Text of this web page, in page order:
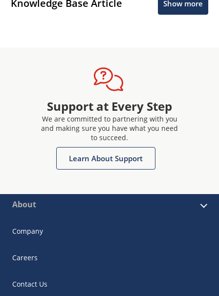
Knowledge Base Article Show more
Support at Every Step
We are committed to partnering with you
and making sure you have what you need
to succeed.
Learn About Support
About
Company
Careers
Contact Us